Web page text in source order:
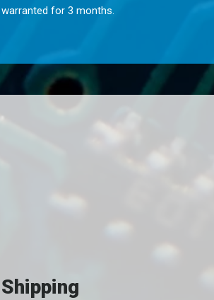
warranted for 3 months.
Shipping